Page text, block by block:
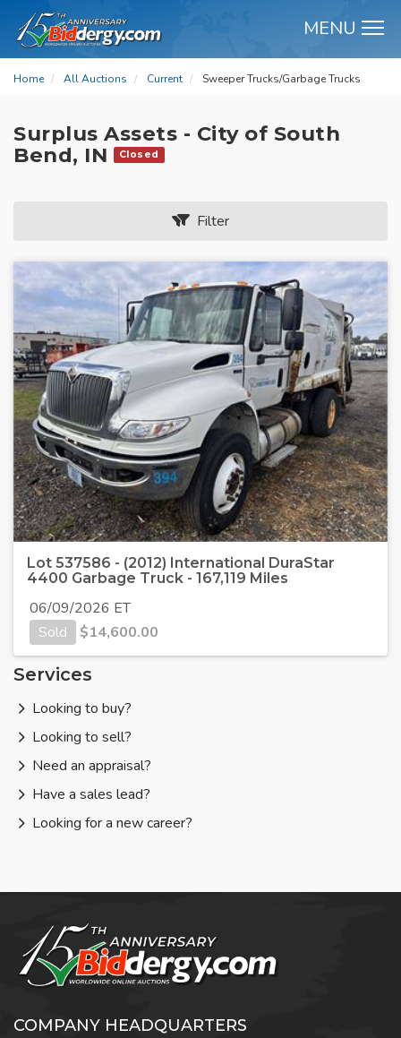
MENU
Home All Auctions Current Sweeper Trucks/Garbage Trucks
Surplus Assets - City of South
Bend, IN
Closed
Filter
Lot 537586 - (2012) International DuraStar
4400 Garbage Truck - 167,119 Miles
06/09/2026 ET
Sold
$14,600.00
Services
Looking to buy?
Looking to sell?
Need an appraisal?
Have a sales lead?
Looking for a new career?
COMPANY HEADQUARTERS